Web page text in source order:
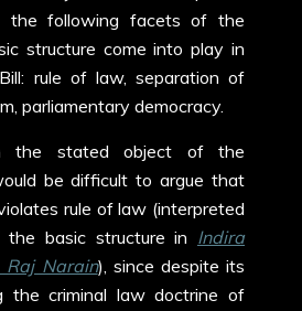
the following facets of the
structure come into play in
rule of law, separation of
parliamentary democracy.
the stated object of the
be difficult to argue that
rule of law (interpreted
basic structure in Indira
Raj Narain), since despite its
the criminal law doctrine of